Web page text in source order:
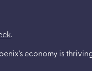
.
economy is